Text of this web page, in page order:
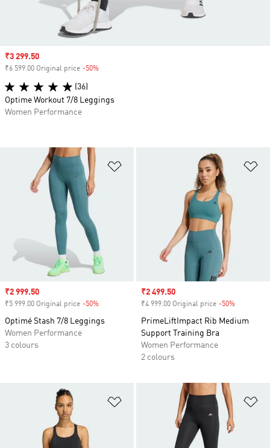
Sale price
₹2 999.50
₹5 999.00 Original price -50%
Optimé Stash 7/8 Leggings
Women Performance
3 colours
Sale price
₹2 499.50
₹4 999.00 Original price -50%
PrimeLiftImpact Rib Medium
Support Training Bra
Women Performance
2 colours
Add to Wishlist
Sale price
₹3 299.50
₹6 599.00 Original price -50%
(36)
Optime Workout 7/8 Leggings
Women Performance